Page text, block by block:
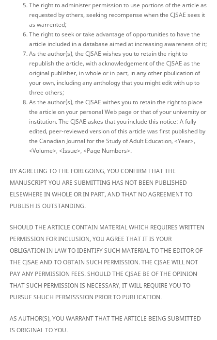
The right to administer permission to use portions of the article as
requested by others, seeking recompense when the CJSAE sees it
as warrented;
The right to seek or take advantage of opportunities to have the
article included in a database aimed at increasing awareness of it;
As the author(s), the CJSAE wishes you to retain the right to
republish the article, with acknowledgement of the CJSAE as the
original publisher, in whole or in part, in any other pbulication of
your own, including any anthology that you might edit with up to
three others;
As the author(s), the CJSAE withes you to retain the right to place
the article on your personal Web page or that of your university or
institution. The CJSAE askes that you include this notice: A fully
edited, peer-reviewed version of this article was first published by
the Canadian Journal for the Study of Adult Education, <Year>,
<Volume>, <Issue>, <Page Numbers>.
BY AGREEING TO THE FOREGOING, YOU CONFIRM THAT THE
MANUSCRIPT YOU ARE SUBMITTING HAS NOT BEEN PUBLISHED
ELSEWHERE IN WHOLE OR IN PART, AND THAT NO AGREEMENT TO
PUBLISH IS OUTSTANDING.
SHOULD THE ARTICLE CONTAIN MATERIAL WHICH REQUIRES WRITTEN
PERMISSION FOR INCLUSION, YOU AGREE THAT IT IS YOUR
OBLIGATION IN LAW TO IDENTIFY SUCH MATERIAL TO THE EDITOR OF
THE CJSAE AND TO OBTAIN SUCH PERMISSION. THE CJSAE WILL NOT
PAY ANY PERMISSION FEES. SHOULD THE CJSAE BE OF THE OPINION
THAT SUCH PERMISSION IS NECESSARY, IT WILL REQUIRE YOU TO
PURSUE SHUCH PERMISSSION PRIOR TO PUBLICATION.
AS AUTHOR(S), YOU WARRANT THAT THE ARTICLE BEING SUBMITTED
IS ORIGINAL TO YOU.